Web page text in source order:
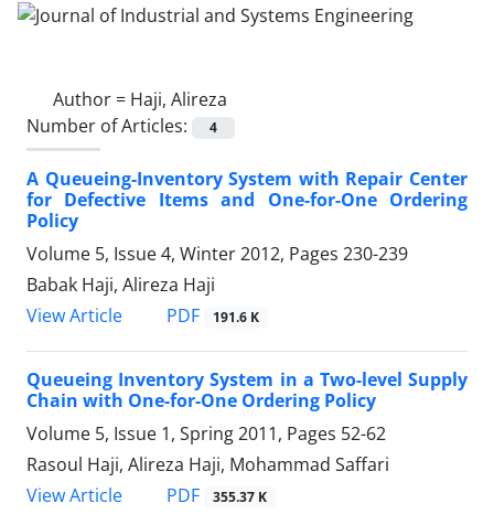
Author = Haji, Alireza
Number of Articles:
4
A Queueing-Inventory System with Repair Center
for Defective Items and One-for-One Ordering
Policy
Volume 5, Issue 4, Winter 2012, Pages 230-239
Babak Haji, Alireza Haji
View Article
PDF 191.6 K
Queueing Inventory System in a Two-level Supply
Chain with One-for-One Ordering Policy
Volume 5, Issue 1, Spring 2011, Pages 52-62
Rasoul Haji, Alireza Haji, Mohammad Saffari
View Article
PDF 355.37 K